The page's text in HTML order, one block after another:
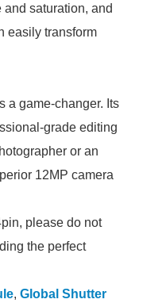
saturation, and
easily transform
a game-changer. Its
grade editing
or an
12MP camera
please do not
the perfect
, Global Shutter